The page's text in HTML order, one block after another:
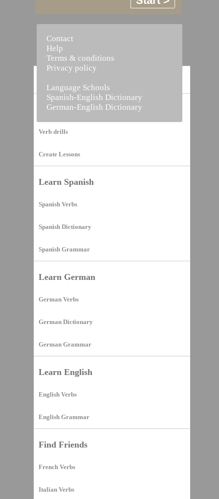
Vocabulary Builder
Verb drills
Create Lessons
Learn Spanish
Spanish Verbs
Spanish Dictionary
Spanish Grammar
Learn German
German Verbs
German Dictionary
German Grammar
Learn English
English Verbs
English Grammar
Find Friends
French Verbs
Italian Verbs
Contact
Help
Terms & conditions
Privacy policy
Language Schools
Spanish-English Dictionary
German-English Dictionary